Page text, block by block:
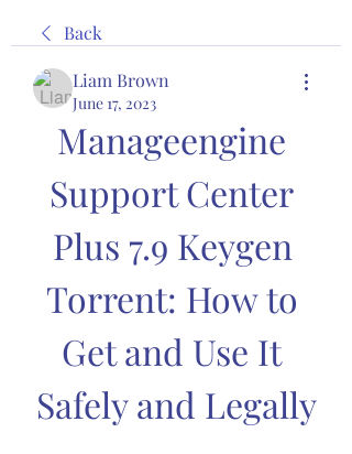
Back
Liam Brown
June 17, 2023
Manageengine
Support Center
Plus 7.9 Keygen
Torrent: How to
Get and Use It
Safely and Legally